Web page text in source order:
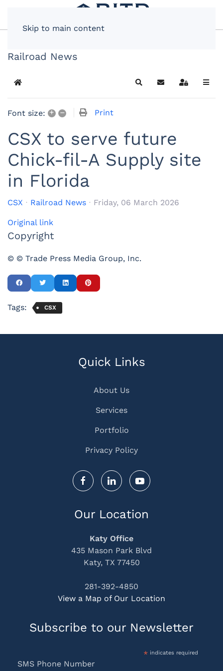
Skip to main content
Railroad News
Home SearchSubscribe to blog
Sign In
Font size: + – Print
CSX to serve future
Chick-fil-A Supply site
in Florida
CSX Railroad News Friday, 06 March 2026
Original link
Copyright
© © Trade Press Media Group, Inc.
Tags: CSX
Quick Links
About Us
Services
Portfolio
Privacy Policy
Our Location
Katy Office
435 Mason Park Blvd
Katy, TX 77450
281-392-4850
View a Map of Our Location
Subscribe to our Newsletter
*indicates required
SMS Phone Number